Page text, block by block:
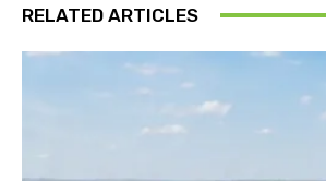
RELATED ARTICLES